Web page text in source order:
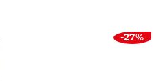
-27%